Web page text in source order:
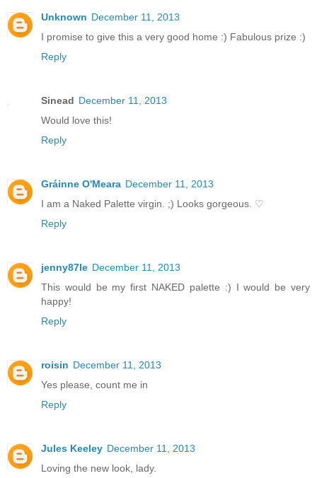
Unknown December 11, 2013
I promise to give this a very good home :) Fabulous prize :)
Reply
Sinead December 11, 2013
Would love this!
Reply
Gráinne O'Meara December 11, 2013
I am a Naked Palette virgin. ;) Looks gorgeous. ♡
Reply
jenny87le December 11, 2013
This would be my first NAKED palette :) I would be very
happy!
Reply
roisin December 11, 2013
Yes please, count me in
Reply
Jules Keeley December 11, 2013
Loving the new look, lady.